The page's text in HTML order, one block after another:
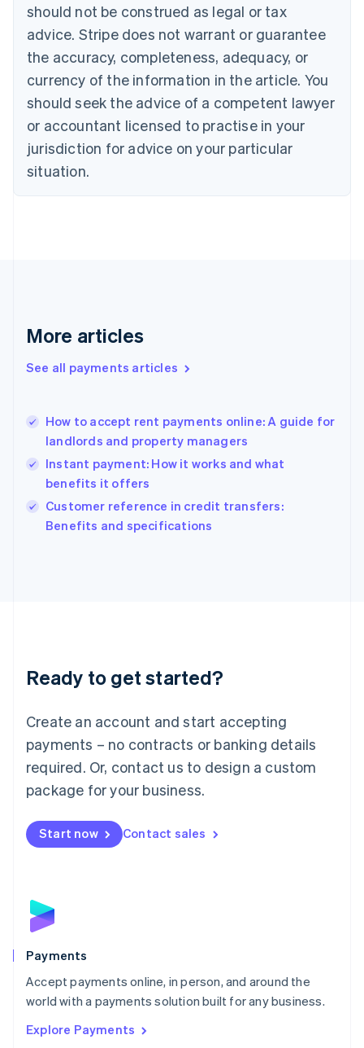
should not be construed as legal or tax
advice. Stripe does not warrant or guarantee
the accuracy, completeness, adequacy, or
currency of the information in the article. You
should seek the advice of a competent lawyer
or accountant licensed to practise in your
jurisdiction for advice on your particular
situation.
More articles
See all payments articles
How to accept rent payments online: A guide for
landlords and property managers
Instant payment: How it works and what
benefits it offers
Customer reference in credit transfers:
Benefits and specifications
Ready to get started?
Create an account and start accepting
payments – no contracts or banking details
required. Or, contact us to design a custom
package for your business.
Start now Contact sales
Payments
Accept payments online, in person, and around the
world with a payments solution built for any business.
Explore Payments
Canada
English Français
Croatia
English Italiano
English
Czech Republic
Denmark
English
Estonia
Finland
Greece
Hong Kong SAR, China
English
India
Ireland
English
Italy
Japan
Luxembourg
Français DeutschEnglish
简体中文English
English简体中文
Malta
English
Mexico
Netherlands
NederlandsEnglish
English
Poland
Portugal
PortuguêsEnglish
Romania
Singapore